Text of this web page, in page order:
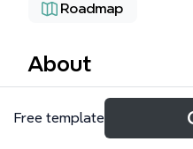
Roadmap
About
The SLIDE PROFILE
comprehensive strategic
Free template